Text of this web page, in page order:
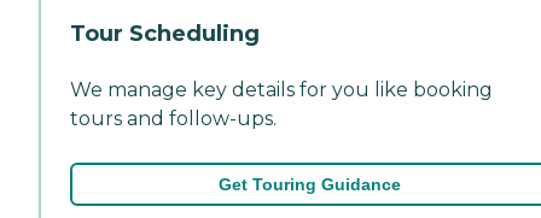
Tour Scheduling
We manage key details for you like booking
tours and follow-ups.
Get Touring Guidance